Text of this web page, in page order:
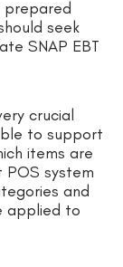
prepared
seek
SNAP EBT
crucial
to support
items are
system
and
applied to